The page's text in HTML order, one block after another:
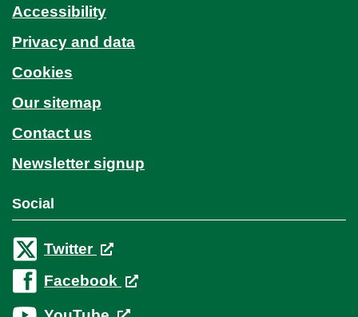
Accessibility
Privacy and data
Cookies
Our sitemap
Contact us
Newsletter signup
Social
Twitter
Facebook